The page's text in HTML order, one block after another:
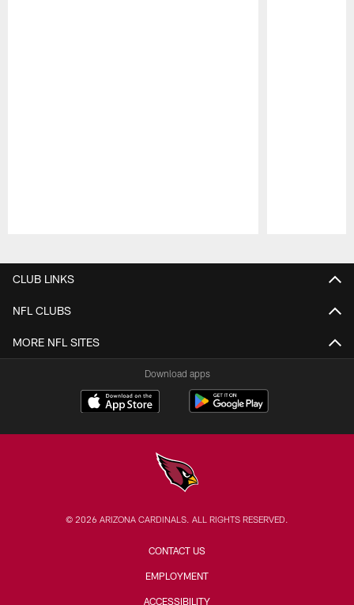
CLUB LINKS
NFL CLUBS
MORE NFL SITES
Download apps
© 2026 ARIZONA CARDINALS. ALL RIGHTS RESERVED.
CONTACT US
EMPLOYMENT
ACCESSIBILITY